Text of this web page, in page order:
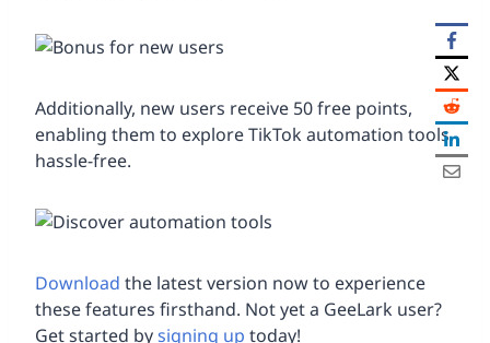
Additionally, new users receive 50 free points,
enabling them to explore TikTok automation tools
hassle-free.
Download the latest version now to experience
these features firsthand. Not yet a GeeLark user?
Get started bysigning up today!